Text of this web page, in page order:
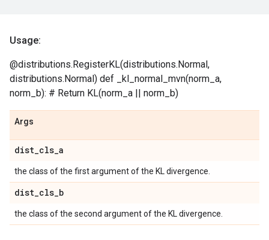
Usage:
@distributions.RegisterKL(distributions.Normal,
distributions.Normal) def _kl_normal_mvn(norm_a,
norm_b): # Return KL(norm_a || norm_b)
Args
dist_cls_a
the class of the first argument of the KL divergence.
dist_cls_b
the class of the second argument of the KL divergence.